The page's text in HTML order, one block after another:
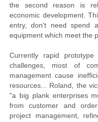
the second reason is
economic development.
entry, don't need spend
equipment which meet the
Currently rapid
challenges, most of
management cause
resources... Roland, the
"a big plank enterprises
from customer and
project management,